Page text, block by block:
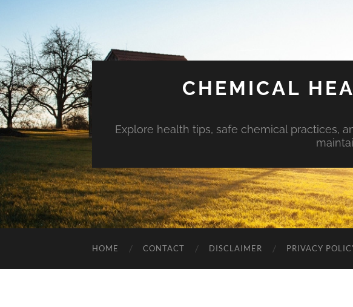
CHEMICAL
Explore health tips, safe chemical practices,
HOME CONTACT DISCLAIMER PRIVACY